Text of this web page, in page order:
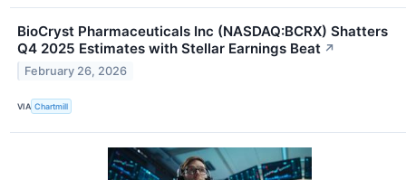
BioCryst Pharmaceuticals Inc (NASDAQ:BCRX) Shatters
Q4 2025 Estimates with Stellar Earnings Beat ↗
February 26, 2026
VIA Chartmill